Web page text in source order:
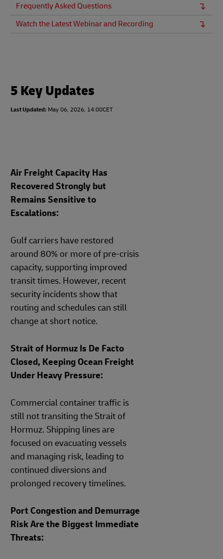
Frequently Asked Questions
Watch the Latest Webinar and Recording
5 Key Updates
Last Updated: May 06, 2026, 14:00CET
Air Freight Capacity Has
Recovered Strongly but
Remains Sensitive to
Escalations:
Gulf carriers have restored
around 80% or more of pre‑crisis
capacity, supporting improved
transit times. However, recent
security incidents show that
routing and schedules can still
change at short notice.
Strait of Hormuz Is De Facto
Closed, Keeping Ocean Freight
Under Heavy Pressure:
Commercial container traffic is
still not transiting the Strait of
Hormuz. Shipping lines are
focused on evacuating vessels
and managing risk, leading to
continued diversions and
prolonged recovery timelines.
Port Congestion and Demurrage
Risk Are the Biggest Immediate
Threats: